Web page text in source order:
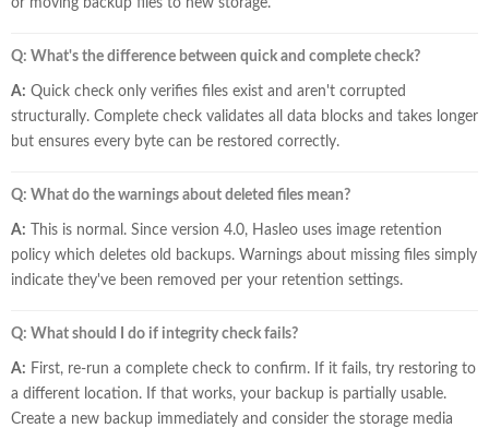
or moving backup files to new storage.
Q: What's the difference between quick and complete check?
A: Quick check only verifies files exist and aren't corrupted
structurally. Complete check validates all data blocks and takes longer
but ensures every byte can be restored correctly.
Q: What do the warnings about deleted files mean?
A: This is normal. Since version 4.0, Hasleo uses image retention
policy which deletes old backups. Warnings about missing files simply
indicate they've been removed per your retention settings.
Q: What should I do if integrity check fails?
A: First, re-run a complete check to confirm. If it fails, try restoring to
a different location. If that works, your backup is partially usable.
Create a new backup immediately and consider the storage media